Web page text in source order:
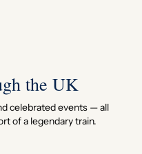
the UK
celebrated events — all
of a legendary train.